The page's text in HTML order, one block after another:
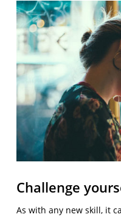
Challenge
As with any new skill, it